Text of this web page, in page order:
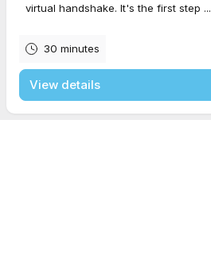
virtual handshake. It's the first step ...
30 minutes
View details